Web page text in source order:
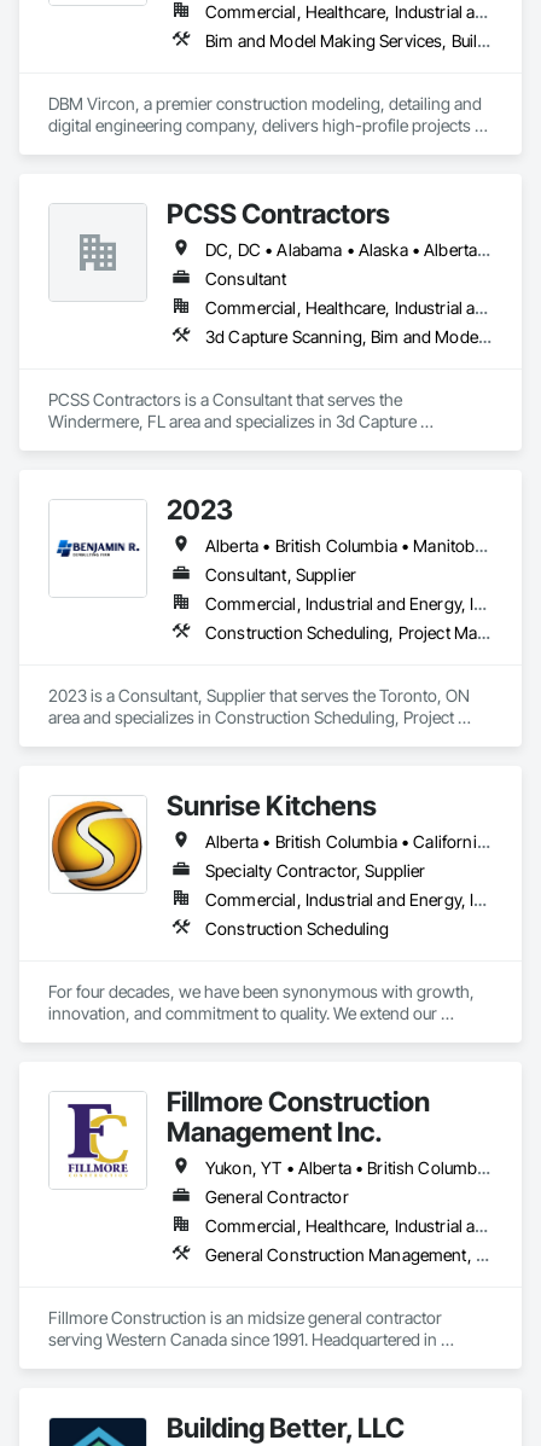
Commercial, Healthcare, Industrial and Energy, Infrastructure, Institutional, Residential
Bim and Model Making Services, Building Information Modeling Bim, Construction Scheduling, Design and Engineering, Project Management and Coordination, Structural Steel, Value Analysis Engineering
DBM Vircon, a premier construction modeling, detailing and
digital engineering company, delivers high-profile projects
PCSS Contractors
DC, DC • Alabama • Alaska • Alberta • Arizona • Arkansas • British Columbia • California • Colorado • Connecticut • Delaware • Florida • Georgia • Hawaii • Idaho • Illinois • Indiana • Iowa • Kansas • Kentucky • Louisiana • Maine • Maryland • Massachusetts • Michigan • Minnesota • Mississippi • Missouri • Montana • Nebraska • Nevada • New Brunswick • New Hampshire • New Jersey • New Mexico • New York • Newfoundland and Labrador • North Carolina • North Dakota • Northwest Territories • Nova Scotia • Nunavut • Ohio • Oklahoma • Ontario • Oregon • Pennsylvania • Prince Edward Island • Québec • Rhode Island • Saskatchewan • South Carolina • South Dakota • Tennessee • Texas • Utah • Vermont • Virginia • Washington • West Virginia • Wisconsin • Wyoming
Consultant
Commercial, Healthcare, Industrial and Energy, Infrastructure, Institutional, Residential
3d Capture Scanning, Bim and Model Making Services, Building Information Modeling Bim, Construction Scheduling, Estimating, Value Analysis Engineering
PCSS Contractors is a Consultant that serves the
Windermere, FL area and specializes in 3d Capture
2023
Alberta • British Columbia • Manitoba • New Brunswick • Ontario • Québec • Saskatchewan
Consultant, Supplier
Commercial, Industrial and Energy, Infrastructure, Institutional, Residential
Construction Scheduling, Project Management and Coordination
2023 is a Consultant, Supplier that serves the Toronto, ON
area and specializes in Construction Scheduling, Project
Sunrise Kitchens
Alberta • British Columbia • California • Oregon • Washington
Specialty Contractor, Supplier
Commercial, Industrial and Energy, Infrastructure, Residential
Construction Scheduling
For four decades, we have been synonymous with growth,
innovation, and commitment to quality. We extend our
quality and has the capability to produce multiple cabinet
projects concurrently, delivering over 5,000 kitchens
annually.
Our vision is to be the esteemed and preferred partner for
both our customers and our team, setting the standard for
excellence in the cabinet industry through inclusive practices
and diverse perspectives.
Fillmore Construction
Management Inc.
Yukon, YT • Alberta • British Columbia • Manitoba • Northwest Territories • Saskatchewan
General Contractor
Commercial, Healthcare, Industrial and Energy, Institutional
General Construction Management, Project Management and Coordination
Fillmore Construction is an midsize general contractor
serving Western Canada since 1991. Headquartered in
specialize in New Building Construction, Tenant
Building Better, LLC